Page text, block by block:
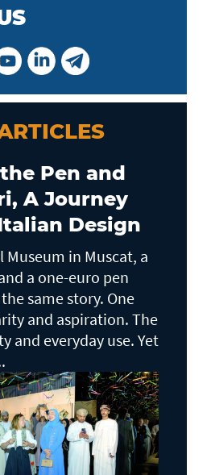
Pen and
A Journey
Design
in Muscat, a
a one-euro pen
same story. One
and aspiration. The
and everyday use. Yet